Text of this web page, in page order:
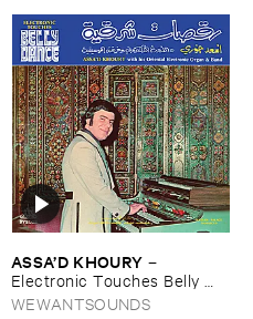
ASSA’​D ​KHOURY –
Electronic ​Touches ​Belly ​
Dance
WEWANTSOUNDS